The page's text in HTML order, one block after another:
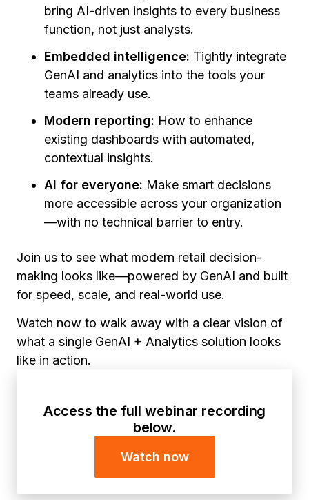
bring AI-driven insights to every business
function, not just analysts.
Embedded intelligence: Tightly integrate
GenAI and analytics into the tools your
teams already use.
Modern reporting: How to enhance
existing dashboards with automated,
contextual insights.
AI for everyone: Make smart decisions
more accessible across your organization
—with no technical barrier to entry.
Join us to see what modern retail decision-
making looks like—powered by GenAI and built
for speed, scale, and real-world use.
Watch now to walk away with a clear vision of
what a single GenAI + Analytics solution looks
like in action.
Access the full webinar recording
below.
Watch now